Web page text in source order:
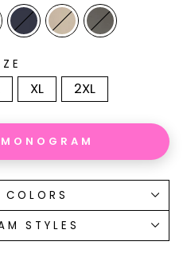
XL 2XL
COLORS
STYLES